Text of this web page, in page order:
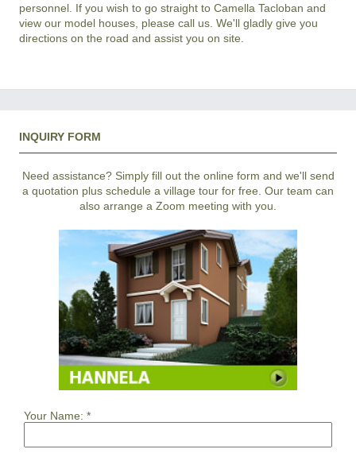
personnel. If you wish to go straight to Camella Tacloban and
view our model houses, please call us. We'll gladly give you
directions on the road and assist you on site.
INQUIRY FORM
Need assistance? Simply fill out the online form and we'll send
a quotation plus schedule a village tour for free. Our team can
also arrange a Zoom meeting with you.
Your Name: *